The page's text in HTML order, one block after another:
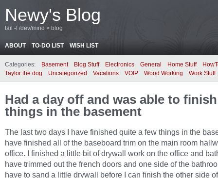
Newy's Blog
tail -f /dev/mind > blog
ABOUT TO-DO LIST WISH LIST
Categories: Basement Blog Stuff Electronics General Home Stuff
Taylor the dog
Uncategorized Vacations VOIP Wood Working Work Stuff
Had a day off and was able to
things in the basement
The last two days I have finished quite a few things in the
have finished all of the baseboard trim on the main room
office. I finished a little bit of drywall work on the office and
have trimmed out the french doors and one side of the
have to sand a little drywall before I can finish the other side